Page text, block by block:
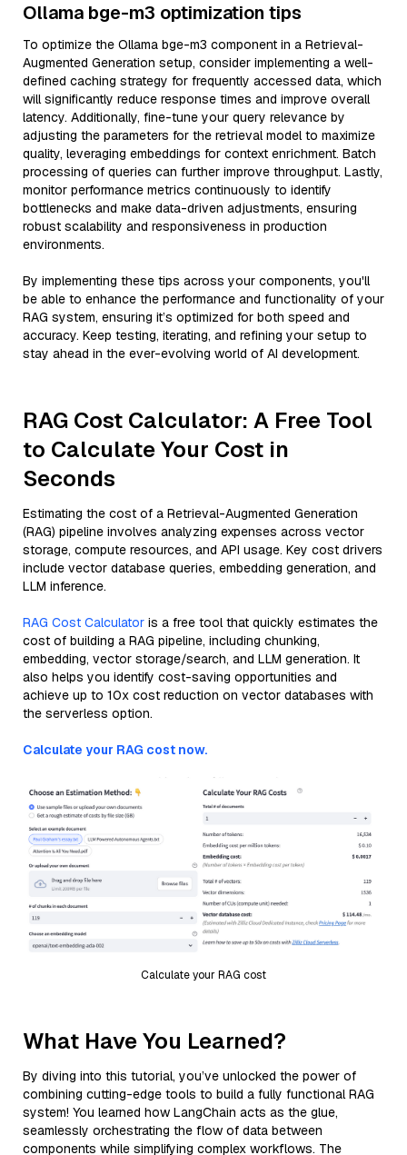
Ollama bge-m3 optimization tips
To optimize the Ollama bge-m3 component in a Retrieval-
Augmented Generation setup, consider implementing a well-
defined caching strategy for frequently accessed data, which
will significantly reduce response times and improve overall
latency. Additionally, fine-tune your query relevance by
adjusting the parameters for the retrieval model to maximize
quality, leveraging embeddings for context enrichment. Batch
processing of queries can further improve throughput. Lastly,
monitor performance metrics continuously to identify
bottlenecks and make data-driven adjustments, ensuring
robust scalability and responsiveness in production
environments.
By implementing these tips across your components, you'll
be able to enhance the performance and functionality of your
RAG system, ensuring it’s optimized for both speed and
accuracy. Keep testing, iterating, and refining your setup to
stay ahead in the ever-evolving world of AI development.
RAG Cost Calculator: A Free Tool
to Calculate Your Cost in
Seconds
Estimating the cost of a Retrieval-Augmented Generation
(RAG) pipeline involves analyzing expenses across vector
storage, compute resources, and API usage. Key cost drivers
include vector database queries, embedding generation, and
LLM inference.
RAG Cost Calculator is a free tool that quickly estimates the
cost of building a RAG pipeline, including chunking,
embedding, vector storage/search, and LLM generation. It
also helps you identify cost-saving opportunities and
achieve up to 10x cost reduction on vector databases with
the serverless option.
Calculate your RAG cost now.
Calculate your RAG cost
What Have You Learned?
By diving into this tutorial, you’ve unlocked the power of
combining cutting-edge tools to build a fully functional RAG
system! You learned how LangChain acts as the glue,
seamlessly orchestrating the flow of data between
components while simplifying complex workflows. The